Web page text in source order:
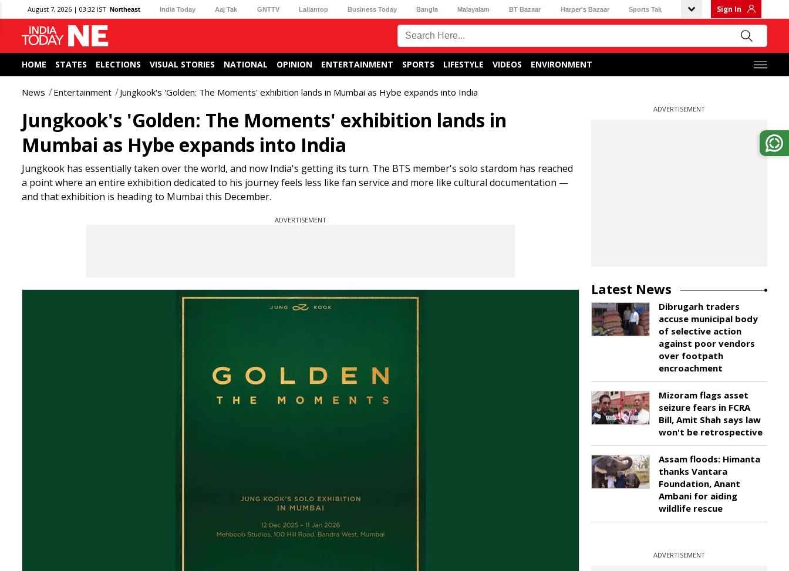
August 7, 2026 | 03:32 IST Northeast India Today Aaj Tak GNTTV Lallantop Business Today Bangla Malayalam BT Bazaar Harper's Bazaar Sports Tak Sign In
HOME STATES ELECTIONS VISUAL STORIES NATIONAL OPINION ENTERTAINMENT SPORTS LIFESTYLE VIDEOS ENVIRONMENT
News Entertainment Jungkook's 'Golden: The Moments' exhibition lands in Mumbai as Hybe expands into India
Jungkook's 'Golden: The Moments' exhibition lands in
Mumbai as Hybe expands into India
Jungkook has essentially taken over the world, and now India's getting its turn. The BTS member's solo stardom has reached
a point where an entire exhibition dedicated to his journey feels less like fan service and more like cultural documentation —
and that exhibition is heading to Mumbai this December.
ADVERTISEMENT
ADVERTISEMENT
Latest News
Dibrugarh traders
accuse municipal body
of selective action
against poor vendors
over footpath
encroachment
Mizoram flags asset
seizure fears in FCRA
Bill, Amit Shah says law
won't be retrospective
Assam floods: Himanta
thanks Vantara
Foundation, Anant
Ambani for aiding
wildlife rescue
ADVERTISEMENT